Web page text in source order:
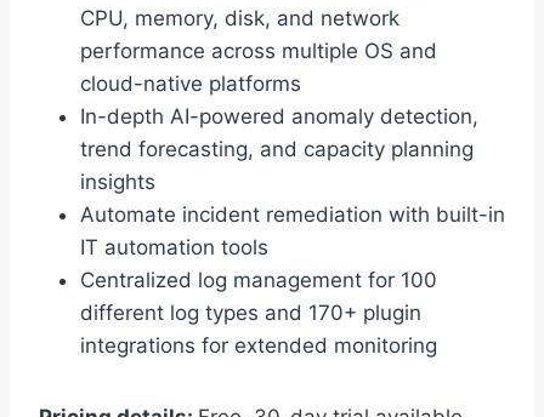
CPU, memory, disk, and network
performance across multiple OS and
cloud-native platforms
In-depth AI-powered anomaly detection,
trend forecasting, and capacity planning
insights
Automate incident remediation with built-in
IT automation tools
Centralized log management for 100
different log types and 170+ plugin
integrations for extended monitoring